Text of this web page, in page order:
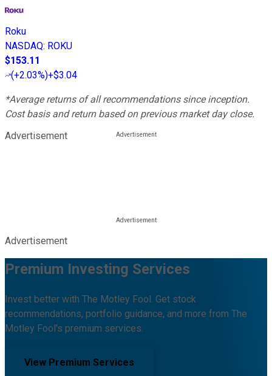
Roku
NASDAQ: ROKU
$153.11
(+2.03%)+$3.04
*Average returns of all recommendations since inception.
Cost basis and return based on previous market day close.
Advertisement
Advertisement
Premium Investing Services
Invest better with The Motley Fool. Get stock
recommendations, portfolio guidance, and more from The
Motley Fool's premium services.
View Premium Services